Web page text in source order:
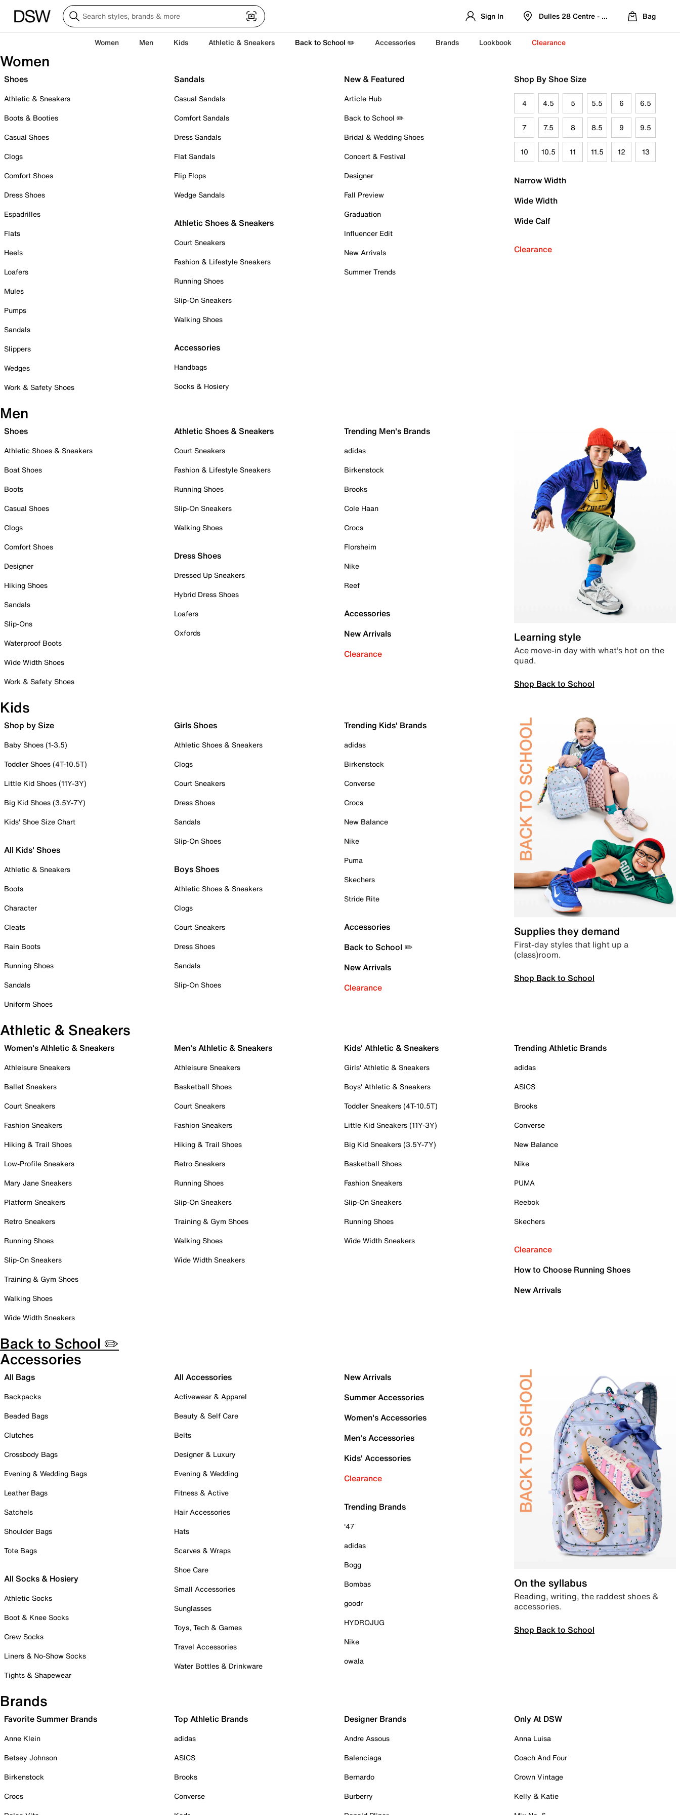
Sign In Dulles 28 Centre - Refreshed Location
Bag
Women Men Kids Athletic & Sneakers Back to School ✏️ Accessories Brands Lookbook Clearance
Women
Shoes
Athletic & Sneakers
Boots & Booties
Casual Shoes
Clogs
Comfort Shoes
Dress Shoes
Espadrilles
Flats
Heels
Loafers
Mules
Pumps
Sandals
Slippers
Wedges
Work & Safety Shoes
Sandals
Casual Sandals
Comfort Sandals
Dress Sandals
Flat Sandals
Flip Flops
Wedge Sandals
Athletic Shoes & Sneakers
Court Sneakers
Fashion & Lifestyle Sneakers
Running Shoes
Slip-On Sneakers
Walking Shoes
Accessories
Handbags
Socks & Hosiery
New & Featured
Article Hub
Back to School ✏️
Bridal & Wedding Shoes
Concert & Festival
Designer
Fall Preview
Graduation
Influencer Edit
New Arrivals
Summer Trends
Shop By Shoe Size
4 4.5 5 5.5 6 6.5
7 7.5 8 8.5 9 9.5
10 10.5 11 11.5 12 13
Narrow Width
Wide Width
Wide Calf
Clearance
Men
Shoes
Athletic Shoes & Sneakers
Boat Shoes
Boots
Casual Shoes
Clogs
Comfort Shoes
Designer
Hiking Shoes
Sandals
Slip-Ons
Waterproof Boots
Wide Width Shoes
Work & Safety Shoes
Athletic Shoes & Sneakers
Court Sneakers
Fashion & Lifestyle Sneakers
Running Shoes
Slip-On Sneakers
Walking Shoes
Dress Shoes
Dressed Up Sneakers
Hybrid Dress Shoes
Loafers
Oxfords
Trending Men's Brands
adidas
Birkenstock
Brooks
Cole Haan
Crocs
Florsheim
Nike
Reef
Accessories
New Arrivals
Clearance
Learning style
Ace move-in day with what’s hot on the
quad.
Shop Back to School
Kids
Shop by Size
Baby Shoes (1-3.5)
Toddler Shoes (4T-10.5T)
Little Kid Shoes (11Y-3Y)
Big Kid Shoes (3.5Y-7Y)
Kids' Shoe Size Chart
All Kids' Shoes
Athletic & Sneakers
Boots
Character
Cleats
Rain Boots
Running Shoes
Sandals
Uniform Shoes
Girls Shoes
Athletic Shoes & Sneakers
Clogs
Court Sneakers
Dress Shoes
Sandals
Slip-On Shoes
Boys Shoes
Athletic Shoes & Sneakers
Clogs
Court Sneakers
Dress Shoes
Sandals
Slip-On Shoes
Trending Kids' Brands
adidas
Birkenstock
Converse
Crocs
New Balance
Nike
Puma
Skechers
Stride Rite
Accessories
Back to School ✏️
New Arrivals
Clearance
Supplies they demand
First-day styles that light up a
(class)room.
Shop Back to School
Athletic & Sneakers
Women's Athletic & Sneakers
Athleisure Sneakers
Ballet Sneakers
Court Sneakers
Fashion Sneakers
Hiking & Trail Shoes
Low-Profile Sneakers
Mary Jane Sneakers
Platform Sneakers
Retro Sneakers
Running Shoes
Slip-On Sneakers
Training & Gym Shoes
Walking Shoes
Wide Width Sneakers
Men's Athletic & Sneakers
Athleisure Sneakers
Basketball Shoes
Court Sneakers
Fashion Sneakers
Hiking & Trail Shoes
Retro Sneakers
Running Shoes
Slip-On Sneakers
Training & Gym Shoes
Walking Shoes
Wide Width Sneakers
Kids' Athletic & Sneakers
Girls' Athletic & Sneakers
Boys' Athletic & Sneakers
Toddler Sneakers (4T-10.5T)
Little Kid Sneakers (11Y-3Y)
Big Kid Sneakers (3.5Y-7Y)
Basketball Shoes
Fashion Sneakers
Slip-On Sneakers
Running Shoes
Wide Width Sneakers
Trending Athletic Brands
adidas
ASICS
Brooks
Converse
New Balance
Nike
PUMA
Reebok
Skechers
Clearance
How to Choose Running Shoes
New Arrivals
Back to School ✏️
Accessories
All Bags
Backpacks
Beaded Bags
Clutches
Crossbody Bags
Evening & Wedding Bags
Leather Bags
Satchels
Shoulder Bags
Tote Bags
All Socks & Hosiery
Athletic Socks
Boot & Knee Socks
Crew Socks
Liners & No-Show Socks
Tights & Shapewear
All Accessories
Activewear & Apparel
Beauty & Self Care
Belts
Designer & Luxury
Evening & Wedding
Fitness & Active
Hair Accessories
Hats
Scarves & Wraps
Shoe Care
Small Accessories
Sunglasses
Toys, Tech & Games
Travel Accessories
Water Bottles & Drinkware
New Arrivals
Summer Accessories
Women's Accessories
Men's Accessories
Kids' Accessories
Clearance
Trending Brands
'47
adidas
Bogg
Bombas
goodr
HYDROJUG
Nike
owala
On the syllabus
Reading, writing, the raddest shoes &
accessories.
Shop Back to School
Brands
Favorite Summer Brands
Anne Klein
Betsey Johnson
Birkenstock
Crocs
Top Athletic Brands
adidas
ASICS
Brooks
Converse
Designer Brands
Andre Assous
Balenciaga
Bernardo
Burberry
Only At DSW
Anna Luisa
Coach And Four
Crown Vintage
Kelly & Katie